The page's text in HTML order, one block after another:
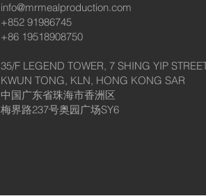
info@mrmealproduction.com
+852 91986745
+86 19518908750
35/F LEGEND TOWER, 7 SHING YIP
KWUN TONG, KLN, HONG KONG SAR
中国广东省珠海市香洲区
梅界路237号奥园广场SY6